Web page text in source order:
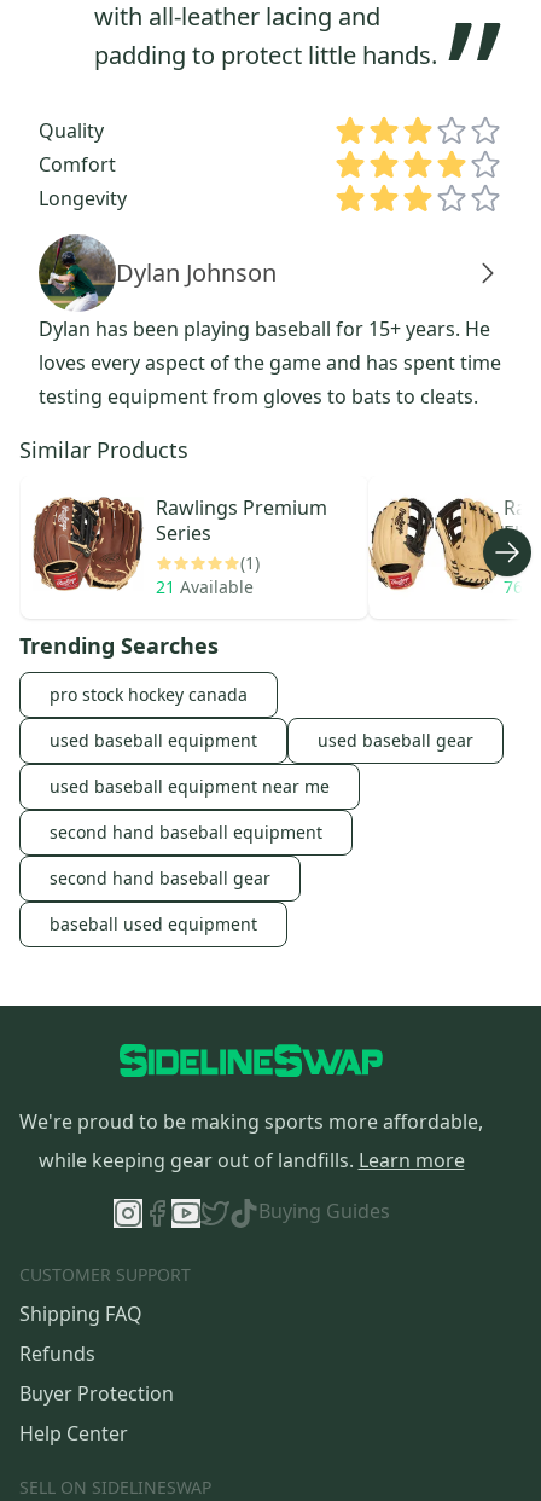
with all-leather lacing and
padding to protect little hands. ”
Quality
Comfort
Longevity
Dylan Johnson
Dylan has been playing baseball for 15+ years. He
loves every aspect of the game and has spent time
testing equipment from gloves to bats to cleats.
Similar Products
Rawlings Premium
Series
(1)
21 Available
Elite
76
Trending Searches
pro stock hockey canada
used baseball equipment
used baseball gear
used baseball equipment near me
second hand baseball equipment
second hand baseball gear
baseball used equipment
We're proud to be making sports more affordable,
while keeping gear out of landfills. Learn more
Buying Guides
CUSTOMER SUPPORT
Shipping FAQ
Refunds
Buyer Protection
Help Center
SELL ON SIDELINESWAP